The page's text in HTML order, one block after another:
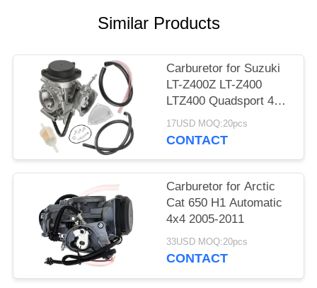
Similar Products
Carburetor for Suzuki
LT-Z400Z LT-Z400
LTZ400 Quadsport 400
2003 2004 2005-2007
17USD MOQ:20pcs
CONTACT
Carburetor for Arctic
Cat 650 H1 Automatic
4x4 2005-2011
33USD MOQ:20pcs
CONTACT